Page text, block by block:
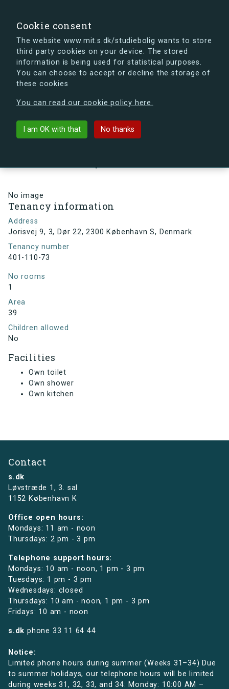
Cookie consent
The website www.mit.s.dk/studiebolig wants to store
third party cookies on your device. The stored
information is being used for statistical purposes.
You can choose to accept or decline the storage of
these cookies
You can read our cookie policy here.
I am OK with that No thanks
s.dk is getting a new look soon. If you're curious, you
can already take a peek at what the new s.dk will look
Back to building
No image
Tenancy information
Address
Jorisvej 9, 3, Dør 22, 2300 København S, Denmark
Tenancy number
401-110-73
No rooms
1
Area
39
Children allowed
No
Facilities
Own toilet
Own shower
Own kitchen
Contact
s.dk
Løvstræde 1,3. sal
1152 København K
Office open hours:
Mondays: 11 am - noon
Thursdays: 2 pm - 3 pm
Telephone support hours:
Mondays: 10 am - noon, 1 pm - 3 pm
Tuesdays: 1 pm - 3 pm
Wednesdays: closed
Thursdays: 10 am - noon, 1 pm - 3 pm
Fridays: 10 am - noon
s.dk phone 33 11 64 44
Notice:
Limited phone hours during summer (Weeks 31–34) Due
to summer holidays, our telephone hours will be limited
during weeks 31, 32, 33, and 34: Monday: 10:00 AM –